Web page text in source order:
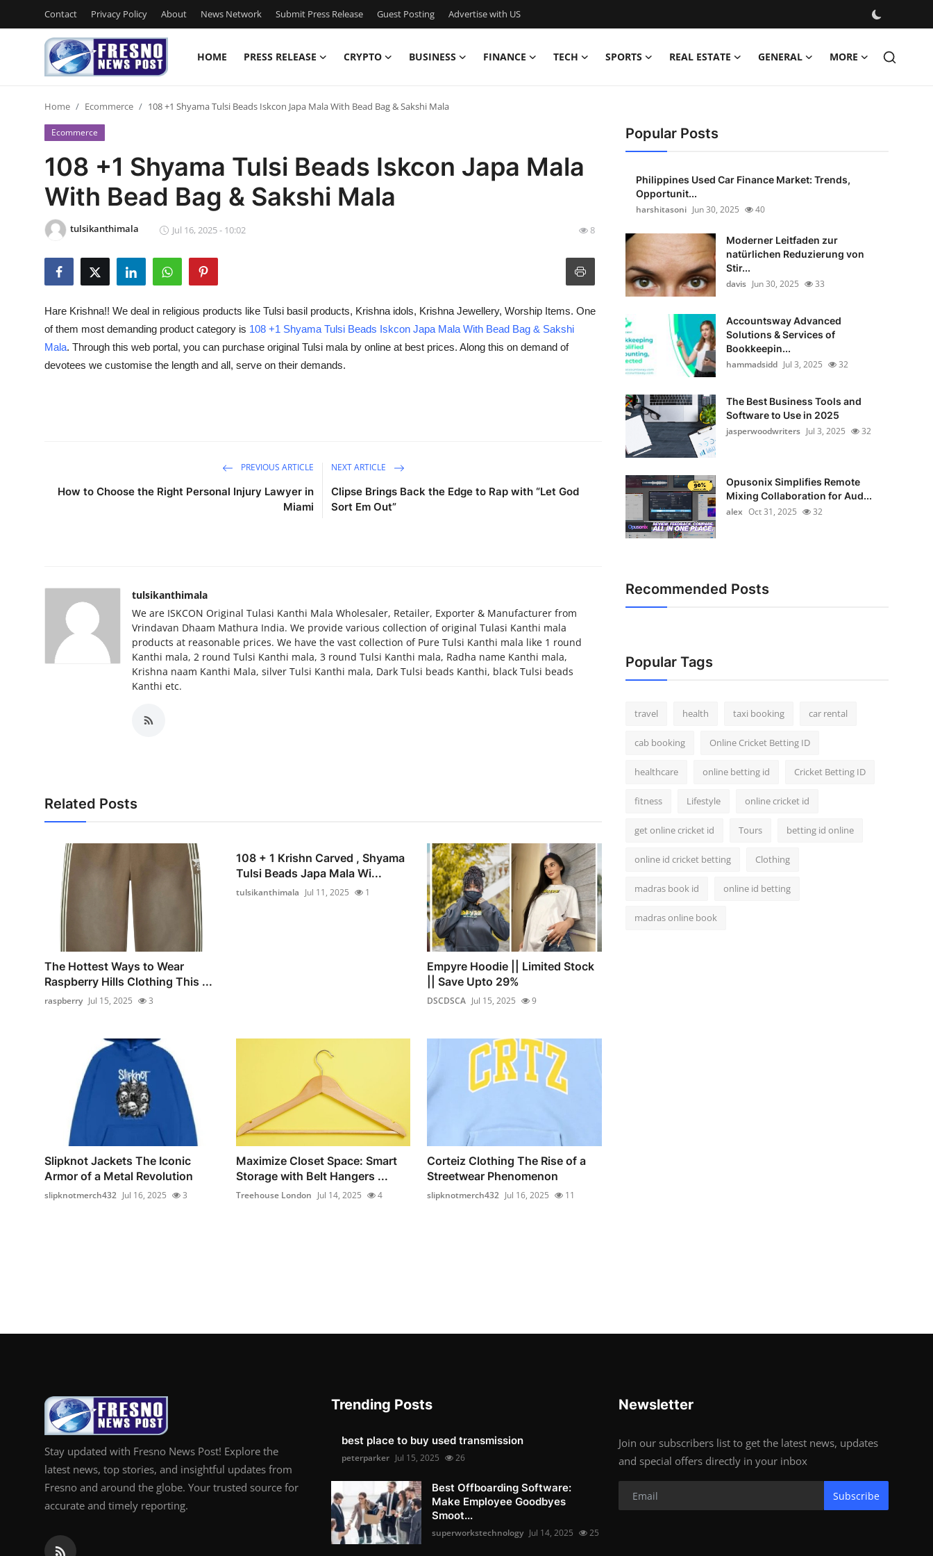
Contact Privacy Policy About News Network Submit Press Release Guest Posting Advertise with US
HOME PRESS RELEASE CRYPTO BUSINESS FINANCE TECH SPORTS REAL ESTATE GENERAL MORE
Contact
Press Release
Privacy Policy
News Network
Guest Posting
Advertise with US
Home Ecommerce 108 +1 Shyama Tulsi Beads Iskcon Japa Mala With Bead Bag & Sakshi Mala
Ecommerce
108 +1 Shyama Tulsi Beads Iskcon Japa Mala
With Bead Bag & Sakshi Mala
tulsikanthimala Jul 16, 2025 - 10:02 8
Hare Krishna!! We deal in religious products like Tulsi basil products, Krishna idols, Krishna Jewellery, Worship Items. One
of them most demanding product category is 108 +1 Shyama Tulsi Beads Iskcon Japa Mala With Bead Bag & Sakshi
Mala. Through this web portal, you can purchase original Tulsi mala by online at best prices. Along this on demand of
devotees we customise the length and all, serve on their demands.
PREVIOUS ARTICLE
How to Choose the Right Personal Injury Lawyer in
Miami
NEXT ARTICLE
Clipse Brings Back the Edge to Rap with “Let God
Sort Em Out”
tulsikanthimala
We are ISKCON Original Tulasi Kanthi Mala Wholesaler, Retailer, Exporter & Manufacturer from
Vrindavan Dhaam Mathura India. We provide various collection of original Tulasi Kanthi mala
products at reasonable prices. We have the vast collection of Pure Tulsi Kanthi mala like 1 round
Kanthi mala, 2 round Tulsi Kanthi mala, 3 round Tulsi Kanthi mala, Radha name Kanthi mala,
Krishna naam Kanthi Mala, silver Tulsi Kanthi mala, Dark Tulsi beads Kanthi, black Tulsi beads
Kanthi etc.
Related Posts
The Hottest Ways to Wear
Raspberry Hills Clothing This ...
raspberry Jul 15, 2025 3
108 + 1 Krishn Carved , Shyama
Tulsi Beads Japa Mala Wi...
tulsikanthimala Jul 11, 2025 1
Empyre Hoodie || Limited Stock
|| Save Upto 29%
DSCDSCA Jul 15, 2025 9
Slipknot Jackets The Iconic
Armor of a Metal Revolution
slipknotmerch432 Jul 16, 2025 3
Maximize Closet Space: Smart
Storage with Belt Hangers ...
Treehouse London Jul 14, 2025 4
Corteiz Clothing The Rise of a
Streetwear Phenomenon
slipknotmerch432 Jul 16, 2025 11
Popular Posts
Philippines Used Car Finance Market: Trends,
Opportunit...
harshitasoni Jun 30, 2025 40
Moderner Leitfaden zur
natürlichen Reduzierung von
Stir...
davis Jun 30, 2025 33
Accountsway Advanced
Solutions & Services of
Bookkeepin...
hammadsidd Jul 3, 2025 32
The Best Business Tools and
Software to Use in 2025
jasperwoodwriters Jul 3, 2025 32
Opusonix Simplifies Remote
Mixing Collaboration for Aud...
alex Oct 31, 2025 32
Recommended Posts
Popular Tags
travel health taxi booking car rental
cab booking Online Cricket Betting ID
healthcare online betting id Cricket Betting ID
fitness Lifestyle online cricket id
get online cricket id Tours betting id online
online id cricket betting Clothing
madras book id online id betting
madras online book
Stay updated with Fresno News Post! Explore the
latest news, top stories, and insightful updates from
Fresno and around the globe. Your trusted source for
accurate and timely reporting.
Trending Posts
best place to buy used transmission
peterparker Jul 15, 2025 26
Best Offboarding Software:
Make Employee Goodbyes
Smoot...
superworkstechnology Jul 14, 2025 25
Newsletter
Join our subscribers list to get the latest news, updates
and special offers directly in your inbox
Subscribe